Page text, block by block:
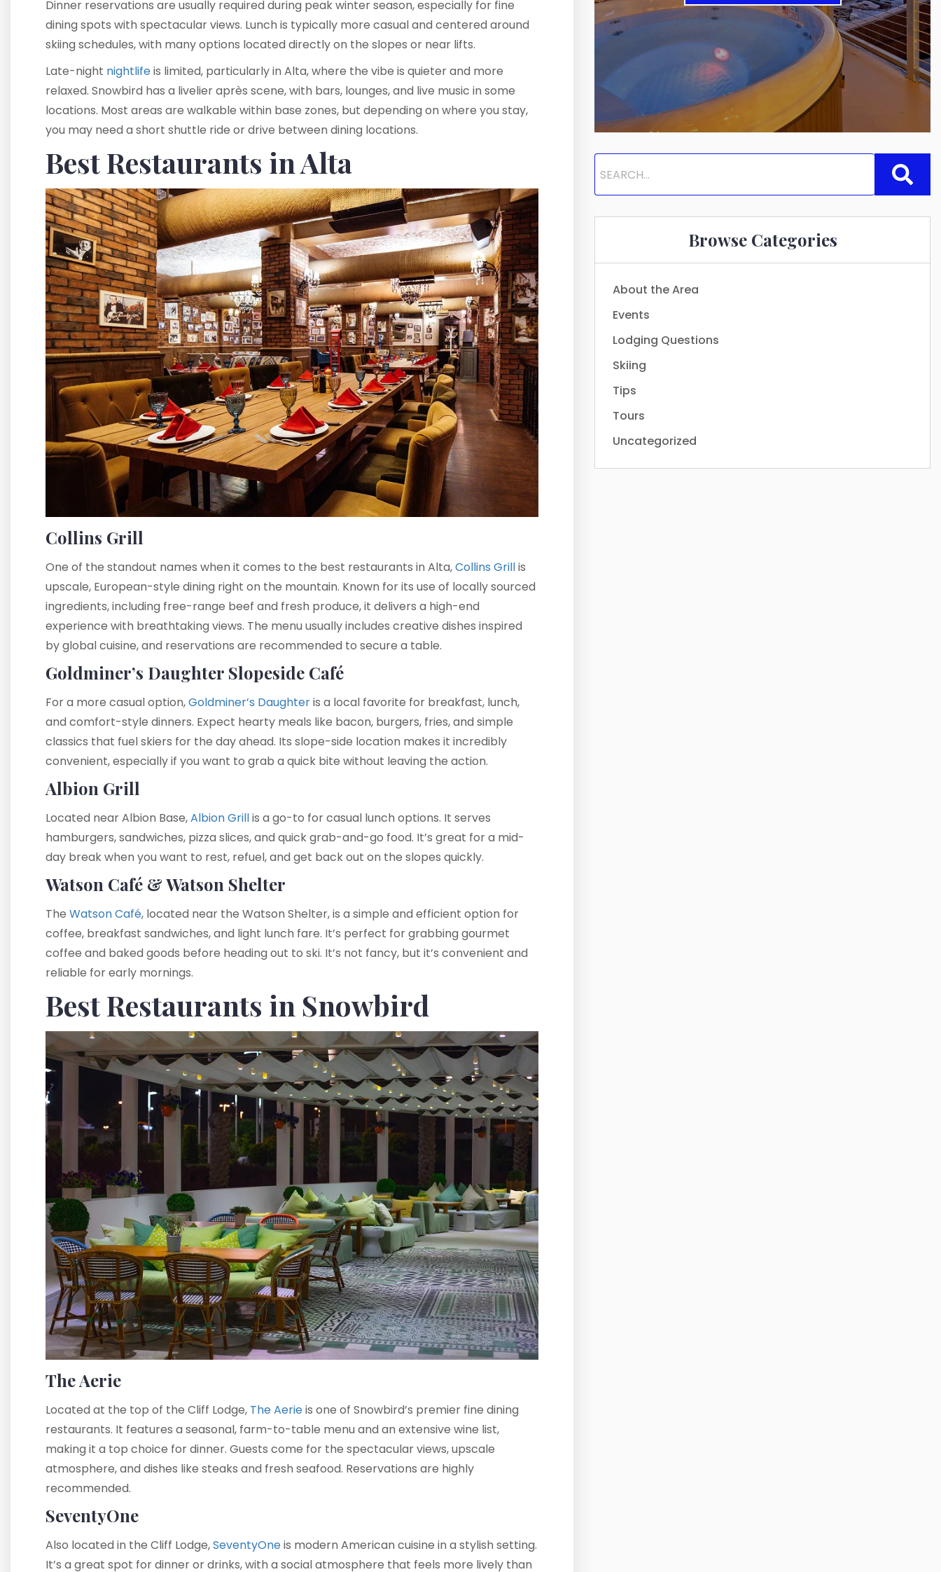
Dinner reservations are usually required during peak winter season, especially for fine
dining spots with spectacular views. Lunch is typically more casual and centered around
skiing schedules, with many options located directly on the slopes or near lifts.
Late-night nightlifeis limited, particularly in Alta, where the vibe is quieter and more
relaxed. Snowbird has a livelier après scene, with bars, lounges, and live music in some
locations. Most areas are walkable within base zones, but depending on where you stay,
you may need a short shuttle ride or drive between dining locations.
Best Restaurants in Alta
Collins Grill
One of the standout names when it comes to the best restaurants in Alta,Collins Grillis
upscale, European-style dining right on the mountain. Known for its use of locally sourced
ingredients, including free-range beef and fresh produce, it delivers a high-end
experience with breathtaking views. The menu usually includes creative dishes inspired
by global cuisine, and reservations are recommended to secure a table.
Goldminer’s Daughter Slopeside Café
For a more casual option,Goldminer’s Daughteris a local favorite for breakfast, lunch,
and comfort-style dinners. Expect hearty meals like bacon, burgers, fries, and simple
classics that fuel skiers for the day ahead. Its slope-side location makes it incredibly
convenient, especially if you want to grab a quick bite without leaving the action.
Albion Grill
Located near Albion Base,Albion Grillis a go-to for casual lunch options. It serves
hamburgers, sandwiches, pizza slices, and quick grab-and-go food. It’s great for a mid-
day break when you want to rest, refuel, and get back out on the slopes quickly.
Watson Café & Watson Shelter
The Watson Café, located near the Watson Shelter, is a simple and efficient option for
coffee, breakfast sandwiches, and light lunch fare. It’s perfect for grabbing gourmet
coffee and baked goods before heading out to ski. It’s not fancy, but it’s convenient and
reliable for early mornings.
Best Restaurants in Snowbird
The Aerie
Located at the top of the Cliff Lodge, The Aerieis one of Snowbird’s premier fine dining
restaurants. It features a seasonal, farm-to-table menu and an extensive wine list,
making it a top choice for dinner. Guests come for the spectacular views, upscale
atmosphere, and dishes like steaks and fresh seafood. Reservations are highly
recommended.
SeventyOne
Also located in the Cliff Lodge,SeventyOneis modern American cuisine in a stylish setting.
It’s a great spot for dinner or drinks, with a social atmosphere that feels more lively than
Browse Categories
About the Area
Events
Lodging Questions
Skiing
Tips
Tours
Uncategorized